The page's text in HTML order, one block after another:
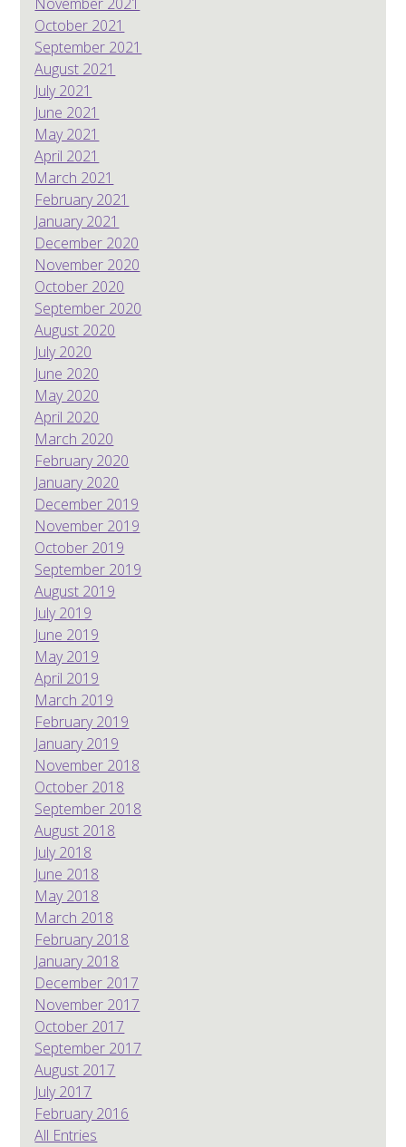
November 2021
October 2021
September 2021
August 2021
July 2021
June 2021
May 2021
April 2021
March 2021
February 2021
January 2021
December 2020
November 2020
October 2020
September 2020
August 2020
July 2020
June 2020
May 2020
April 2020
March 2020
February 2020
January 2020
December 2019
November 2019
October 2019
September 2019
August 2019
July 2019
June 2019
May 2019
April 2019
March 2019
February 2019
January 2019
November 2018
October 2018
September 2018
August 2018
July 2018
June 2018
May 2018
March 2018
February 2018
January 2018
December 2017
November 2017
October 2017
September 2017
August 2017
July 2017
February 2016
All Entries